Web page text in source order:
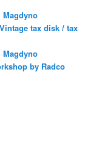
Magdyno
tax disk / tax
Magdyno
by Radco